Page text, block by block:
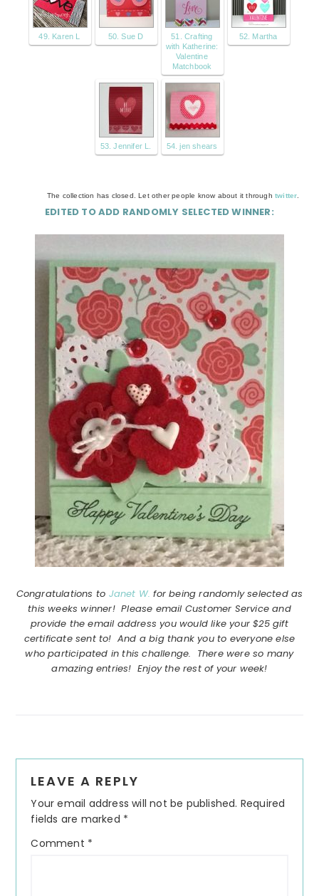
49. Karen L 50. Sue D
51. Crafting
with Katherine:
Valentine
Matchbook
52. Martha
53. Jennifer L. 54. jen shears
The collection has closed. Let other people know about it through twitter
EDITED TO ADD RANDOMLY SELECTED WINNER:
Congratulations to Janet W. for being randomly selected as
this weeks winner! Please email Customer Service and
provide the email address you would like your $25 gift
certificate sent to! And a big thank you to everyone else
who participated in this challenge. There were so many
amazing entries! Enjoy the rest of your week!
Interactions
LEAVE A REPLY
Your email address will not be published. Required
fields are marked *
Comment *